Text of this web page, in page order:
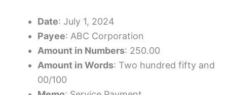
Date: July 1, 2024
Payee: ABC Corporation
Amount in Numbers: 250.00
Amount in Words: Two hundred fifty and
00/100